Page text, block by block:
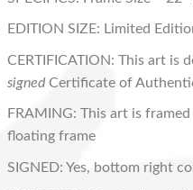
EDITION SIZE: Limited
CERTIFICATION: This art is
signedCertificate of
FRAMING: This art is
floating frame
SIGNED: Yes, bottom right